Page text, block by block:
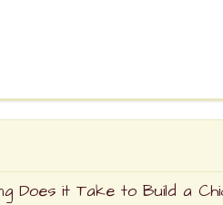
Does it Take to Build a